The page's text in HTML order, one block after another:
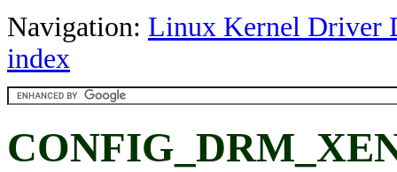
Navigation: Linux Kernel Driver
index